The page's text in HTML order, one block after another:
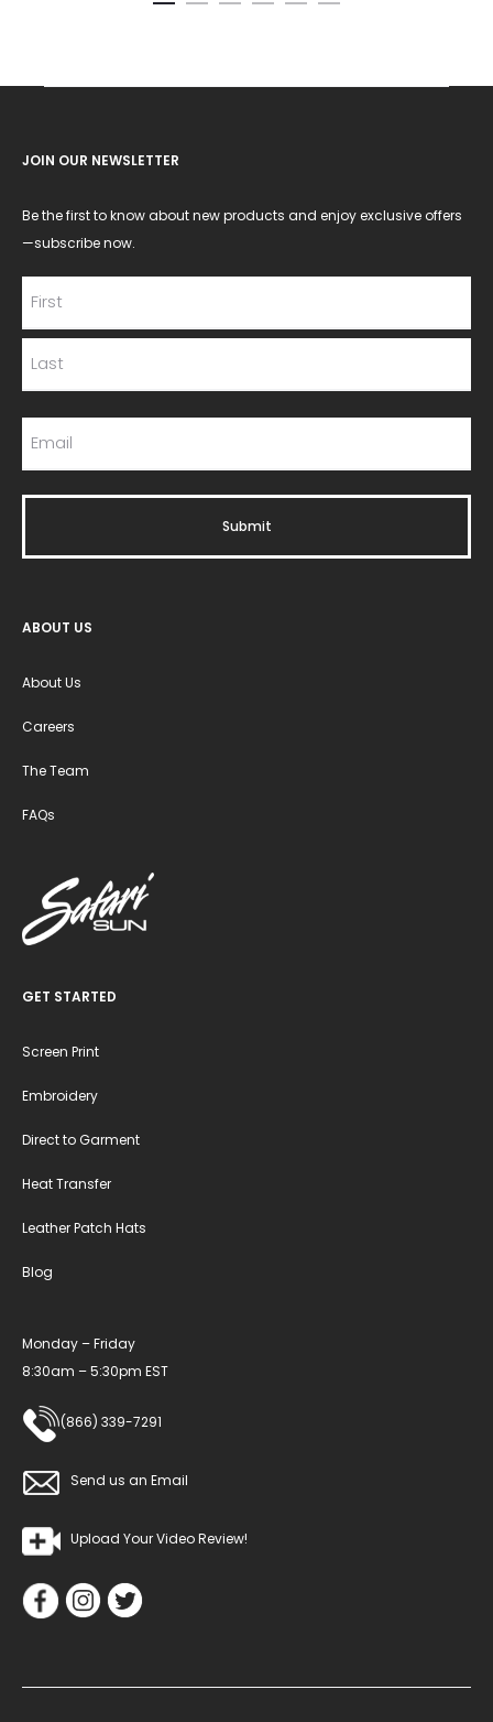
JOIN OUR NEWSLETTER
Be the first to know about new products and enjoy exclusive offers
—subscribe now.
ABOUT US
About Us
Careers
The Team
FAQs
GET STARTED
Screen Print
Embroidery
Direct to Garment
Heat Transfer
Leather Patch Hats
Blog
Monday – Friday
8:30am – 5:30pm EST
(866) 339-7291
Send us an Email
Upload Your Video Review!